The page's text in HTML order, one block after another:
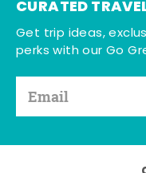
CURATED
Get trip ideas,
perks with our Go